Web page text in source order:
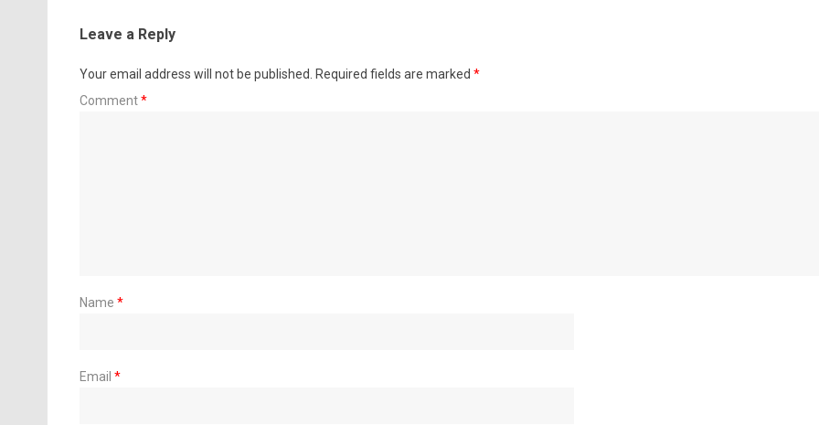
Leave a Reply
Your email address will not be published. Required fields are marked *
Comment*
Name *
Email *